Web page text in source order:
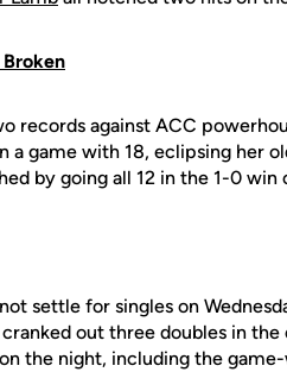
records against ACC
a game with 18, eclipsing her
by going all 12 in the 1-0 win
settle for singles on
out three doubles in
the night, including the